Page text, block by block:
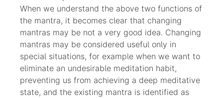
When we understand the above two functions of
the mantra, it becomes clear that changing
mantras may be not a very good idea. Changing
mantras may be considered useful only in
special situations, for example when we want to
eliminate an undesirable meditation habit,
preventing us from achieving a deep meditative
state, and the existing mantra is identified as